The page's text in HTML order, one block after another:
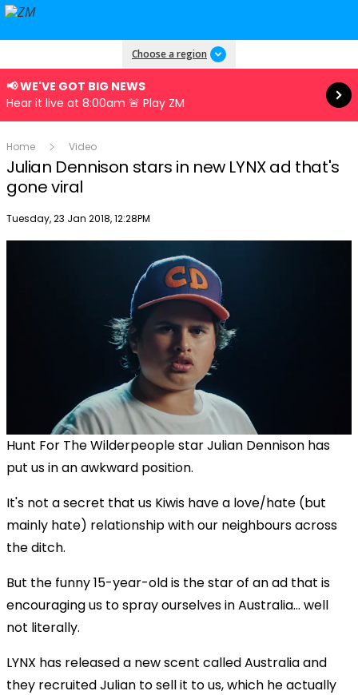
Choose a region
📢 WE'VE GOT BIG NEWS
Hear it live at 8:00am 🚨 Play ZM
Read more
Home Video
Julian Dennison stars in new LYNX ad that's
gone viral
Publish date
Tuesday, 23 Jan 2018, 12:28PM
Hunt For The Wilderpeople star Julian Dennison has
put us in an awkward position.
It's not a secret that us Kiwis have a love/hate (but
mainly hate) relationship with our neighbours across
the ditch.
But the funny 15-year-old is the star of an ad that is
encouraging us to spray ourselves in Australia... well
not literally.
LYNX has released a new scent called Australia and
they recruited Julian to sell it to us, which he actually